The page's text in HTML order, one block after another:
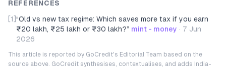
REFERENCES
[1] “Old vs new tax regime: Which saves more tax if you earn
₹20 lakh, ₹25 lakh or ₹30 lakh?” mint - money · 7 Jun
2026
This article is reported by GoCredit's Editorial Team based on the
source above. GoCredit synthesises, contextualises, and adds India-